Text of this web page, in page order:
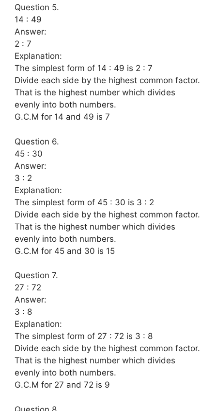
Question 5.
14 : 49
Answer:
2 : 7
Explanation:
The simplest form of 14 : 49 is 2 : 7
Divide each side by the highest common factor.
That is the highest number which divides
evenly into both numbers.
G.C.M for 14 and 49 is 7
Question 6.
45 : 30
Answer:
3 : 2
Explanation:
The simplest form of 45 : 30 is 3 : 2
Divide each side by the highest common factor.
That is the highest number which divides
evenly into both numbers.
G.C.M for 45 and 30 is 15
Question 7.
27 : 72
Answer:
3 : 8
Explanation:
The simplest form of 27 : 72 is 3 : 8
Divide each side by the highest common factor.
That is the highest number which divides
evenly into both numbers.
G.C.M for 27 and 72 is 9